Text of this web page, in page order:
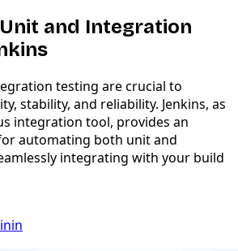
and Integration
testing are crucial to
stability, and reliability. Jenkins, as
integration tool, provides an
automating both unit and
integrating with your build